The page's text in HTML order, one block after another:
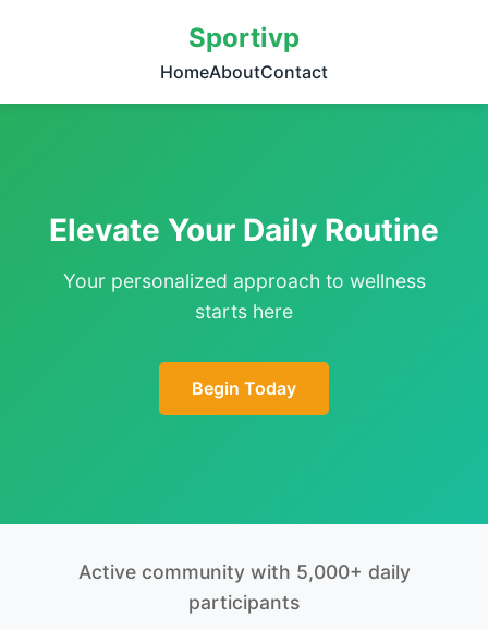
Sportivp
HomeAboutContact
Elevate Your Daily Routine
Your personalized approach to wellness
starts here
Begin Today
Active community with 5,000+ daily
participants